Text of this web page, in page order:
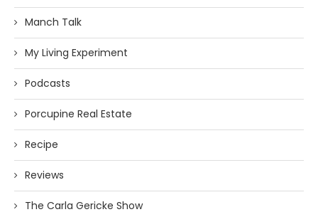
Manch Talk
My Living Experiment
Podcasts
Porcupine Real Estate
Recipe
Reviews
The Carla Gericke Show